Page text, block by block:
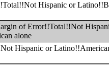
Hispanic or
of Error!!Total!!Not
alone
Hispanic or